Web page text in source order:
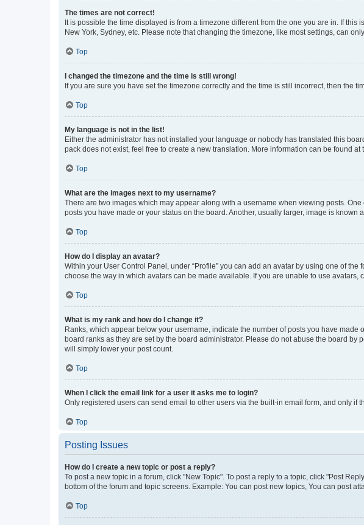
The times are not correct!
It is possible the time displayed is from a timezone different from the one you are in. If
New York, Sydney, etc. Please note that changing the timezone, like most settings, can
Top
I changed the timezone and the time is still wrong!
If you are sure you have set the timezone correctly and the time is still incorrect, then the
Top
My language is not in the list!
Either the administrator has not installed your language or nobody has translated this
pack does not exist, feel free to create a new translation. More information can be found at
Top
What are the images next to my username?
There are two images which may appear along with a username when viewing posts.
posts you have made or your status on the board. Another, usually larger, image is
Top
How do I display an avatar?
Within your User Control Panel, under “Profile” you can add an avatar by using one of
choose the way in which avatars can be made available. If you are unable to use avatars,
Top
What is my rank and how do I change it?
Ranks, which appear below your username, indicate the number of posts you have
board ranks as they are set by the board administrator. Please do not abuse the board
will simply lower your post count.
Top
When I click the email link for a user it asks me to login?
Only registered users can send email to other users via the built-in email form, and only
Top
Posting Issues
How do I create a new topic or post a reply?
To post a new topic in a forum, click "New Topic". To post a reply to a topic, click "Post
bottom of the forum and topic screens. Example: You can post new topics, You can post
Top